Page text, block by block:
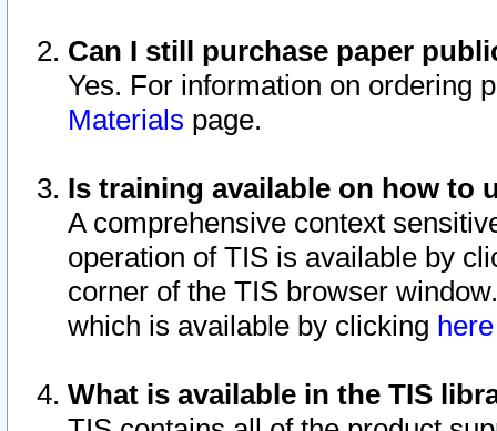
Can I still purchase paper
Yes. For information on ordering
Materials page.
Is training available on how to
A comprehensive context
operation of TIS is available by
corner of the TIS browser
which is available by clicking
What is available in the TIS